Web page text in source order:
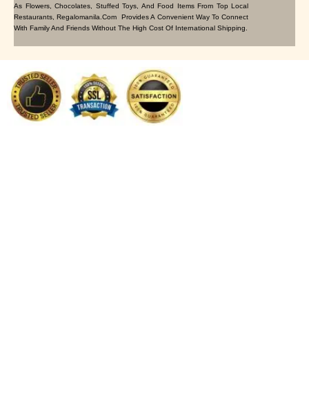
As Flowers, Chocolates, Stuffed Toys, And Food Items From Top Local
Restaurants, Regalomanila.com Provides A Convenient Way To Connect
With Family And Friends Without The High Cost Of International Shipping.